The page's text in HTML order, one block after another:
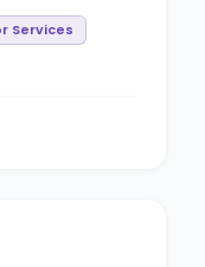
Services